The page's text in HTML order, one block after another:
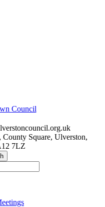
Square, Ulverston,
7LZ